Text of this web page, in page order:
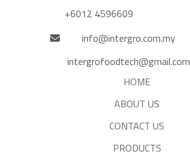
+6012 4596609
info@intergro.com.my
intergrofoodtech@gmail.com
HOME
ABOUT US
CONTACT US
PRODUCTS